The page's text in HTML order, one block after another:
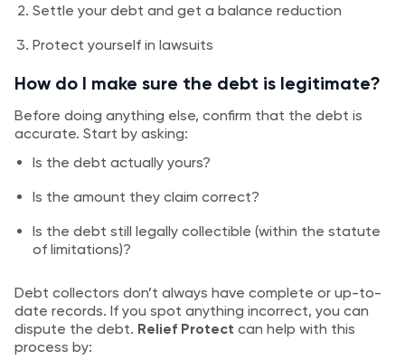
Settle your debt and get a balance reduction
Protect yourself in lawsuits
How do I make sure the debt is legitimate?
Before doing anything else, confirm that the debt is
accurate. Start by asking:
Is the debt actually yours?
Is the amount they claim correct?
Is the debt still legally collectible (within the statute
of limitations)?
Debt collectors don’t always have complete or up-to-
date records. If you spot anything incorrect, you can
dispute the debt. Relief Protect can help with this
process by: